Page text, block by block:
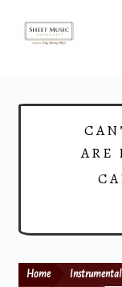
Skip
Skip
ARE
Home Instrumental